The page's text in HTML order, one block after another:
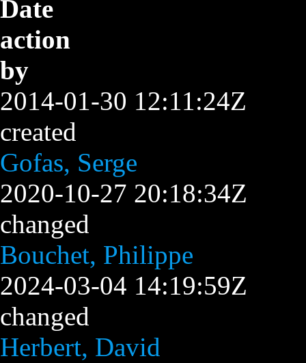
Date
action
by
2014-01-30 12:11:24Z
created
Gofas, Serge
2020-10-27 20:18:34Z
changed
Bouchet, Philippe
2024-03-04 14:19:59Z
changed
Herbert, David